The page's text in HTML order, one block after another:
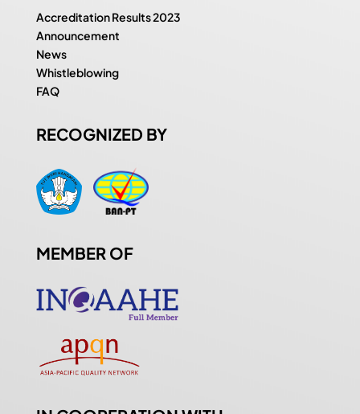
Accreditation Results 2023
Announcement
News
Whistleblowing
FAQ
RECOGNIZED BY
MEMBER OF